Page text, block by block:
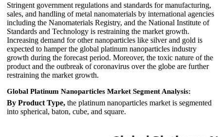
Stringent government regulations and standards for manufacturing,
sales, and handling of metal nanomaterials by international agencies
including the Nanomaterials Registry, and the National Institute of
Standards and Technology is restraining the market growth.
Increasing demand for other nanoparticles like silver and gold is
expected to hamper the global platinum nanoparticles industry
growth during the forecast period. Moreover, the toxic nature of the
product and the outbreak of coronavirus over the globe are further
restraining the market growth.
Global Platinum Nanoparticles Market Segment Analysis:
By Product Type, the platinum nanoparticles market is segmented
into spherical, baton, cube, and square.